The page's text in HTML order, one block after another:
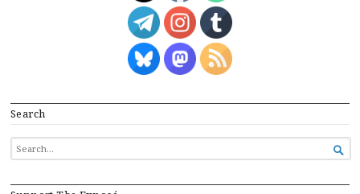
Search
SEARCH
FOR...
